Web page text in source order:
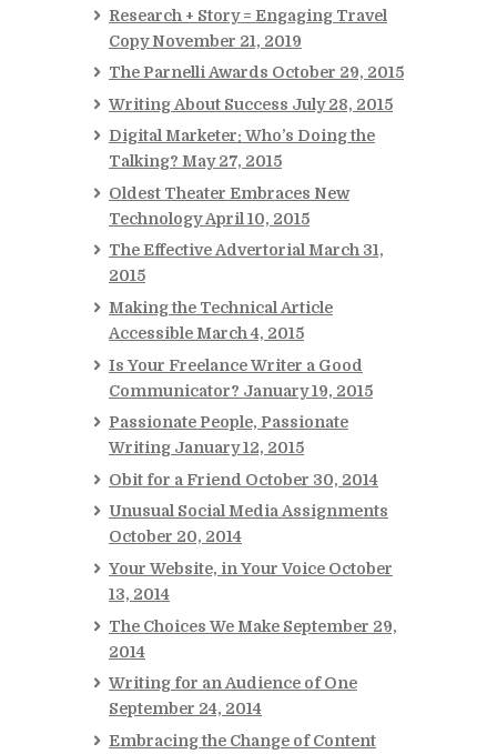
Research + Story = Engaging Travel
Copy November 21, 2019
The Parnelli Awards October 29, 2015
Writing About Success July 28, 2015
Digital Marketer: Who’s Doing the
Talking? May 27, 2015
Oldest Theater Embraces New
Technology April 10, 2015
The Effective Advertorial March 31,
2015
Making the Technical Article
Accessible March 4, 2015
Is Your Freelance Writer a Good
Communicator? January 19, 2015
Passionate People, Passionate
Writing January 12, 2015
Obit for a Friend October 30, 2014
Unusual Social Media Assignments
October 20, 2014
Your Website, in Your Voice October
13, 2014
The Choices We Make September 29,
2014
Writing for an Audience of One
September 24, 2014
Embracing the Change of Content